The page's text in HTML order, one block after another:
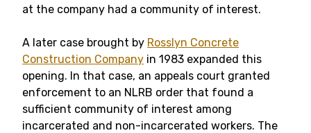
at the company had a community of interest.
A later case brought by Rosslyn Concrete
Construction Company in 1983 expanded this
opening. In that case, an appeals court granted
enforcement to an NLRB order that found a
sufficient community of interest among
incarcerated and non-incarcerated workers. The